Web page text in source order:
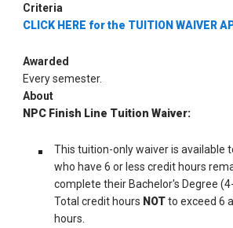
Criteria
CLICK HERE for the TUITION WAIVER
Awarded
Every semester.
About
NPC Finish Line Tuition Waiver:
This tuition-only waiver is available
who have 6 or less credit hours
complete their Bachelor's Degree
Total credit hours NOTto exceed 6
hours.